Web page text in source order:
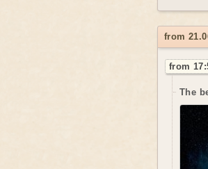
from
from
The